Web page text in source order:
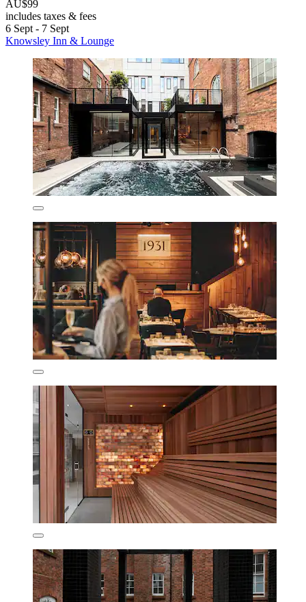
AU$99
includes taxes & fees
6 Sept - 7 Sept
Knowsley Inn & Lounge